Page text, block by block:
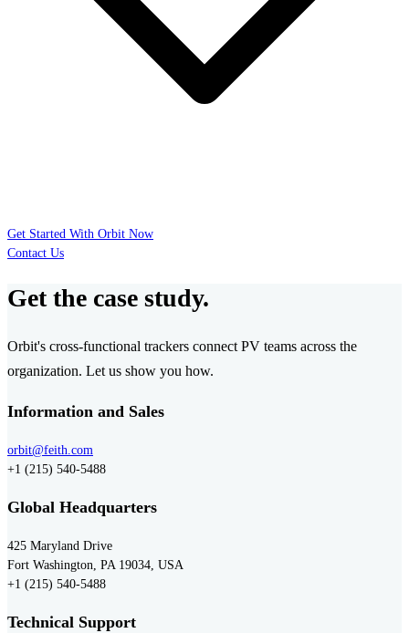
Get Started With Orbit Now
Contact Us
Get the case study.
Orbit's cross-functional trackers connect PV teams across the
organization. Let us show you how.
Information and Sales
orbit@feith.com
+1 (215) 540-5488
Global Headquarters
425 Maryland Drive
Fort Washington, PA 19034, USA
+1 (215) 540-5488
Technical Support